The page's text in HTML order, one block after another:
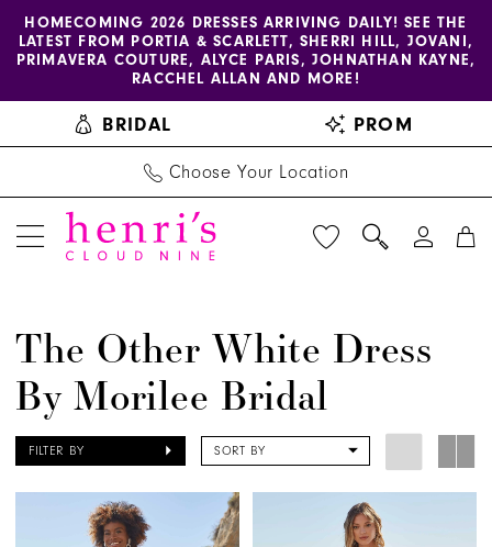
Skip
content
Skip
Enable
accessibility
visually
impaired
Pause
autoplay
dynamic
HOMECOMING 2026 DRESSES ARRIVING DAILY! SEE THE
LATEST FROM PORTIA & SCARLETT, SHERRI HILL, JOVANI,
PRIMAVERA COUTURE, ALYCE PARIS, JOHNATHAN KAYNE,
RACCHEL ALLAN AND MORE!
BRIDAL PROM
Choose Your Location
White
Dress
The Other White Dress
By Morilee Bridal
FILTER BY SORT BY